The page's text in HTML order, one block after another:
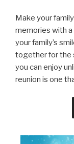
Make your
memories with
your family’s
together for the
you can enjoy
reunion is one